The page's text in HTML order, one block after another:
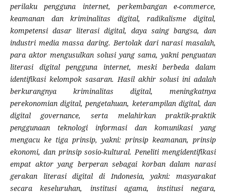
perilaku pengguna internet, perkembangan e-commerce,
keamanan dan kriminalitas digital, radikalisme digital,
kompetensi dasar literasi digital, daya saing bangsa, dan
industri media massa daring. Bertolak dari narasi masalah,
para aktor mengusulkan solusi yang sama, yakni penguatan
literasi digital pengguna internet, meski berbeda dalam
identifikasi kelompok sasaran. Hasil akhir solusi ini adalah
berkurangnya kriminalitas digital, meningkatnya
perekonomian digital, pengetahuan, keterampilan digital, dan
digital governance, serta melahirkan praktik-praktik
penggunaan teknologi informasi dan komunikasi yang
mengacu ke tiga prinsip, yakni: prinsip keamanan, prinsip
ekonomi, dan prinsip sosio-kultural. Peneliti mengidentifikasi
empat aktor yang berperan sebagai korban dalam narasi
gerakan literasi digital di Indonesia, yakni: masyarakat
secara keseluruhan, institusi agama, institusi negara,